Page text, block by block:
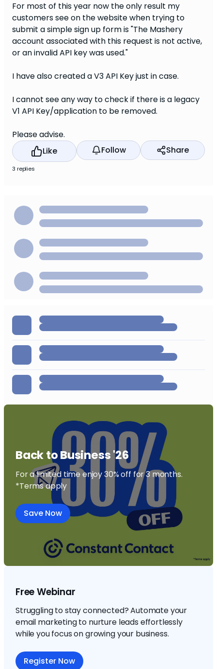
For most of this year now the only result my
customers see on the website when trying to
submit a simple sign up form is "The Mashery
account associated with this request is not active,
or an invalid API key was used."
I have also created a V3 API Key just in case.
I cannot see any way to check if there is a legacy
V1 API Key/application to be removed.
Please advise.
Like
Follow Share
3 replies
Back to Business '26
For a limited time enjoy 30% off for 3 months.
*Terms apply
Save Now
Free Webinar
Struggling to stay connected? Automate your
email marketing to nurture leads effortlessly
while you focus on growing your business.
Register Now